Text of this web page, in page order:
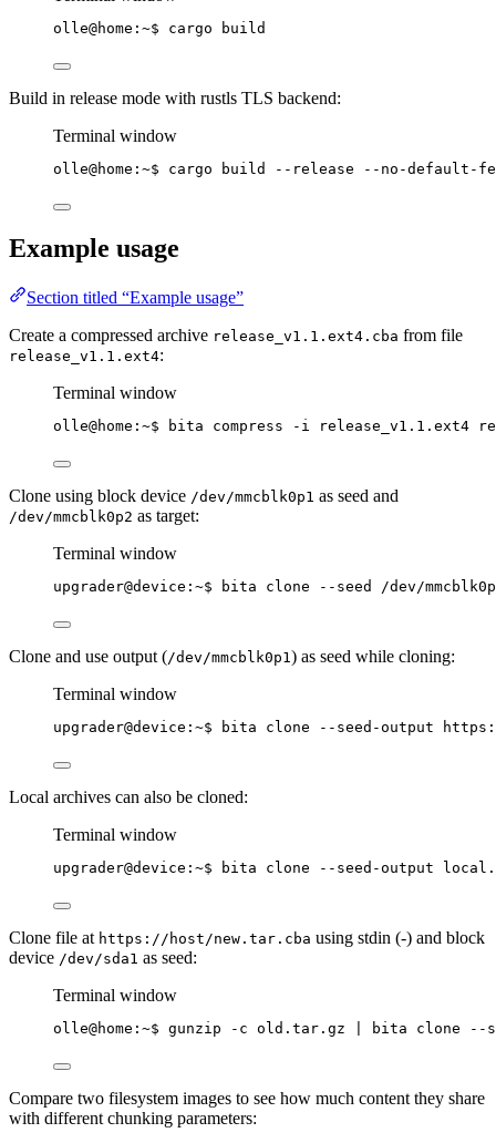
olle@home:~$ cargo build
Build in release mode with rustls TLS backend:
Terminal window
olle@home:~$ cargo build --release --no-
Example usage
Section titled “Example usage”
Create a compressed archive release_v1.1.ext4.cba from file
release_v1.1.ext4:
Terminal window
olle@home:~$ bita compress -i release_v1.1.ext4
Clone using block device /dev/mmcblk0p1 as seed and
/dev/mmcblk0p2 as target:
Terminal window
upgrader@device:~$ bita clone --seed /dev/
Clone and use output (/dev/mmcblk0p1 ) as seed while cloning:
Terminal window
upgrader@device:~$ bita clone --seed-output
Local archives can also be cloned:
Terminal window
upgrader@device:~$ bita clone --seed-output
Clone file at https://host/new.tar.cba using stdin (-) and block
device /dev/sda1 as seed:
Terminal window
olle@home:~$ gunzip -c old.tar.gz bita clone --
Compare two filesystem images to see how much content they share
with different chunking parameters: